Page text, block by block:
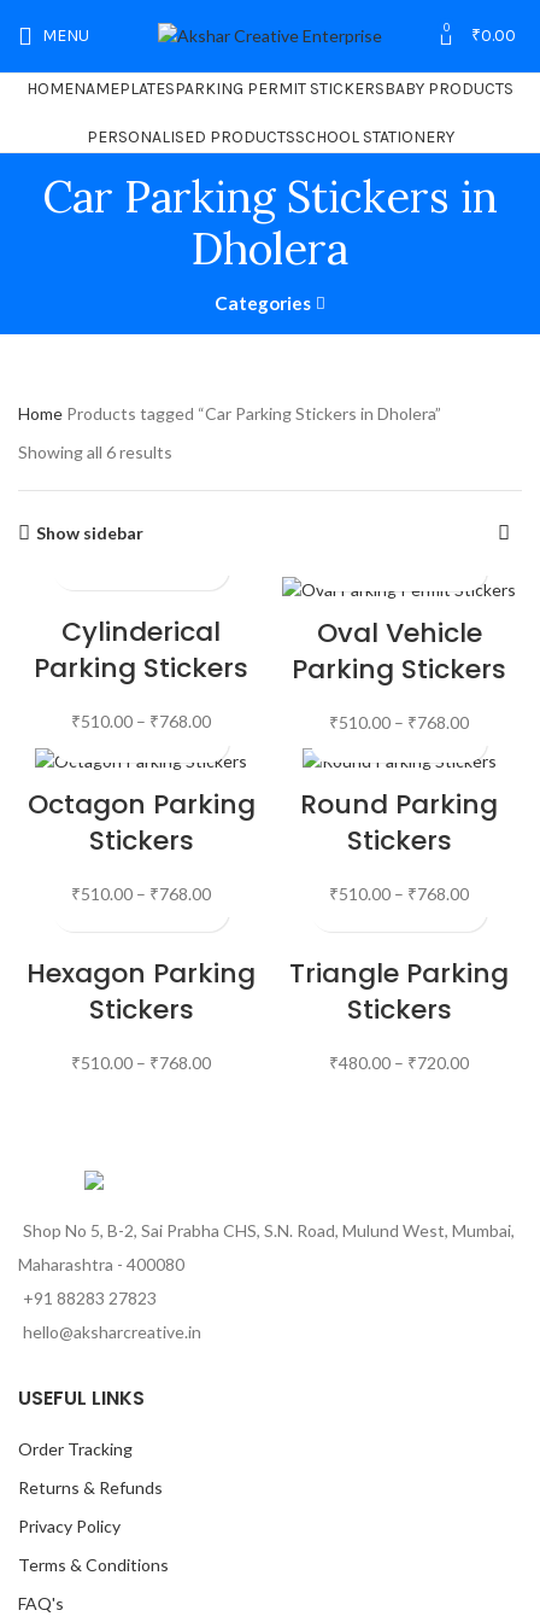
MENU 0 ₹0.00
HOMENAMEPLATESPARKING PERMIT STICKERSBABY PRODUCTS
PERSONALISED PRODUCTSSCHOOL STATIONERY
Car Parking Stickers in
Dholera
Categories
Home Products tagged “Car Parking Stickers in Dholera”
Showing all 6 results
Show sidebar
Cylinderical
Parking Stickers
₹510.00 – ₹768.00
Oval Vehicle
Parking Stickers
₹510.00 – ₹768.00
Octagon Parking
Stickers
₹510.00 – ₹768.00
Round Parking
Stickers
₹510.00 – ₹768.00
Hexagon Parking
Stickers
₹510.00 – ₹768.00
Triangle Parking
Stickers
₹480.00 – ₹720.00
Shop No 5, B-2, Sai Prabha CHS, S.N. Road, Mulund West, Mumbai,
Maharashtra - 400080
+91 88283 27823
hello@aksharcreative.in
USEFUL LINKS
Order Tracking
Returns & Refunds
Privacy Policy
Terms & Conditions
FAQ's